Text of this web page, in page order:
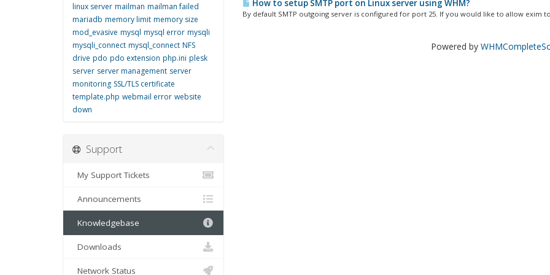
How to setup SMTP port on Linux server using WHM?
By default SMTP outgoing server is configured for port 25. If you would like to allow exim
Powered by
linux server mailman mailman failed
mariadb memory limit memory size
mod_evasive mysql mysql error mysqli
mysqli_connect mysql_connect NFS
drive pdo pdo extension php.ini plesk
server server management server
monitoring SSL/TLS certificate
template.php webmail error website
down
Support
My Support Tickets
Announcements
Knowledgebase
Downloads
Network Status